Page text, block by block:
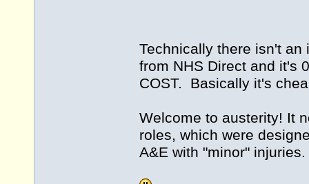
Technically there isn't
from NHS Direct and it's
COST. Basically it's
Welcome to austerity! It
roles, which were
A&E with "minor" injuries.